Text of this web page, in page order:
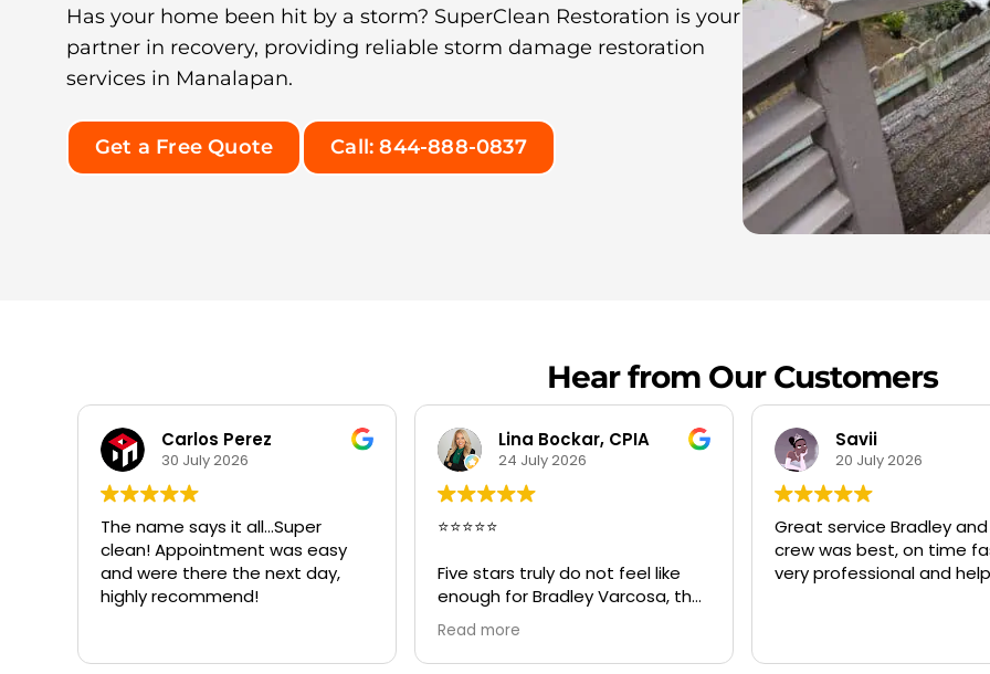
Has your home been hit by a storm? SuperClean Restoration is your
partner in recovery, providing reliable storm damage restoration
services in Manalapan.
Get a Free Quote Call: 844-888-0837
Hear from Our Customers
Lina Bockar, CPIA
24 July 2026
⭐⭐⭐⭐⭐
Five stars truly do not feel like
enough for Bradley Varcosa, the
Savii
20 July 2026
Great service Bradley and his
very professional and helpful
19 July 2026
Always a pleasure to do
business with them. Very
professional and punctual